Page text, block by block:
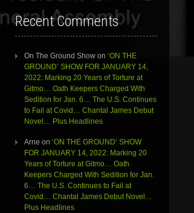
Recent Comments
On The Ground Showon ‘ON THE
GROUND’ SHOW FOR JANUARY 14,
2022: Marking 20 Years of Torture at
Gitmo… Oath Keepers Charged With
Sedition for Jan. 6… The U.S. Continues
to Fail at Covid… Chantal James Debut
Novel… Plus Headlines
Arne on ‘ON THE GROUND’ SHOW
FOR JANUARY 14, 2022: Marking 20
Years of Torture at Gitmo… Oath
Keepers Charged With Sedition for Jan.
6… The U.S. Continues to Fail at
Covid… Chantal James Debut Novel…
Plus Headlines